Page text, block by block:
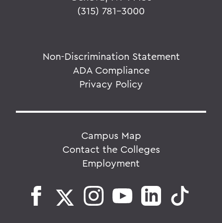
(315) 781-3000
Non-Discrimination Statement
ADA Compliance
Privacy Policy
Campus Map
Contact the Colleges
Employment